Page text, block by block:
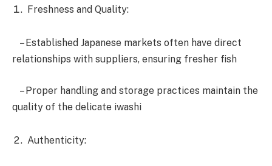
Freshness and Quality:
– Established Japanese markets often have direct
relationships with suppliers, ensuring fresher fish
– Proper handling and storage practices maintain the
quality of the delicate iwashi
Authenticity: